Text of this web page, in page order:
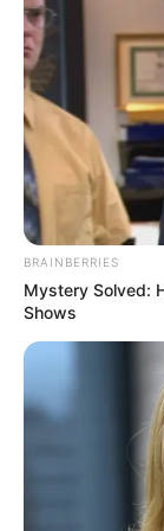
Rest Your Eyes:
minutes.
Eat a Balanced
like leafy
By incorporating
be giving your
healthy and
yourself!
BRAINBERRIES
Mystery Solved:
Shows